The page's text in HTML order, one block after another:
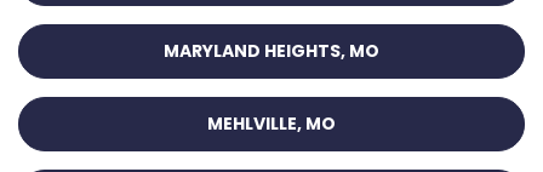
MARYLAND HEIGHTS, MO
MEHLVILLE, MO